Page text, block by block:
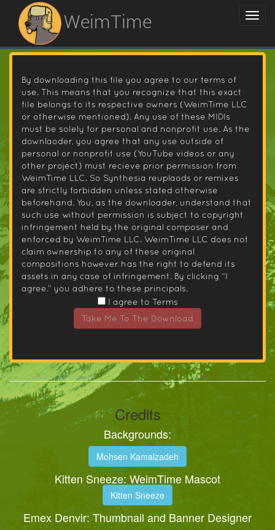
WeimTime
By downloading this file you agree to our terms of
use. This means that you recognize that this exact
file belongs to its respective owners (WeimTime LLC
or otherwise mentioned). Any use of these MIDIs
must be solely for personal and nonprofit use. As the
downlaoder, you agree that any use outside of
personal or nonprofit use (YouTube videos or any
other project) must recieve prior permission from
WeimTime LLC. So Synthesia reuplaods or remixes
are strictly forbidden unless stated otherwise
beforehand. You, as the downloader, understand that
such use without permission is subject to copyright
infringement held by the original composer and
enforced by WeimTime LLC. WeimTime LLC does not
claim ownership to any of these original
compositions however has the right to defend its
assets in any case of infringement. By clicking “I
agree.” you adhere to these principals.
I agree to Terms
Take Me To The Download
Credits
Backgrounds:
Mohsen Kamalzadeh
Kitten Sneeze: WeimTime Mascot
Kitten Sneeze
Emex Denvir: Thumbnail and Banner Designer